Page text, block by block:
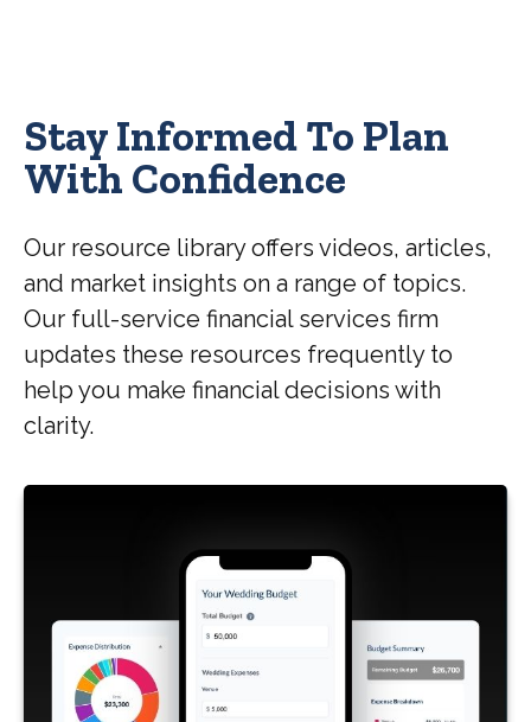
Stay Informed To Plan
With Confidence
Our resource library offers videos, articles,
and market insights on a range of topics.
Our full-service financial services firm
updates these resources frequently to
help you make financial decisions with
clarity.